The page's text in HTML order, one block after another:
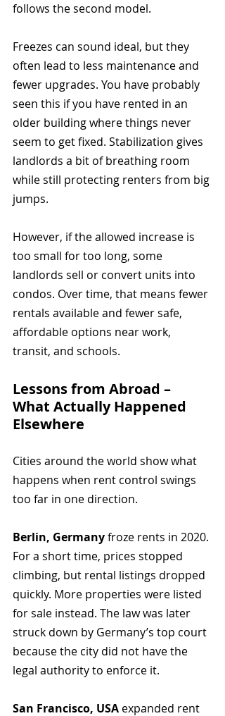
follows the second model.
Freezes can sound ideal, but they
often lead to less maintenance and
fewer upgrades. You have probably
seen this if you have rented in an
older building where things never
seem to get fixed. Stabilization gives
landlords a bit of breathing room
while still protecting renters from big
jumps.
However, if the allowed increase is
too small for too long, some
landlords sell or convert units into
condos. Over time, that means fewer
rentals available and fewer safe,
affordable options near work,
transit, and schools.
Lessons from Abroad –
What Actually Happened
Elsewhere
Cities around the world show what
happens when rent control swings
too far in one direction.
Berlin, Germany froze rents in 2020.
For a short time, prices stopped
climbing, but rental listings dropped
quickly. More properties were listed
for sale instead. The law was later
struck down by Germany’s top court
because the city did not have the
legal authority to enforce it.
San Francisco, USA expanded rent